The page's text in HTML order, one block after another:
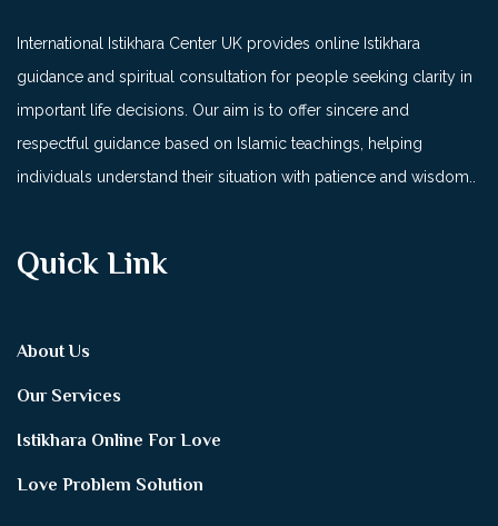
International Istikhara Center UK provides online Istikhara
guidance and spiritual consultation for people seeking clarity in
important life decisions. Our aim is to offer sincere and
respectful guidance based on Islamic teachings, helping
individuals understand their situation with patience and wisdom..
Quick Link
About Us
Our Services
Istikhara Online For Love
Love Problem Solution